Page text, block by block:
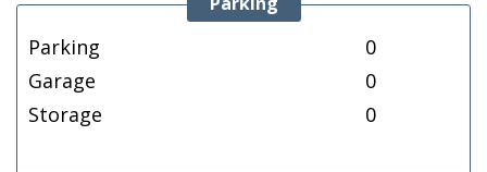
Parking
0
Garage
0
Storage
0